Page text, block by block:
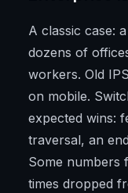
A classic case:
dozens of
workers. Old
on mobile.
expected wins:
traversal, an
Some numbers
times dropped